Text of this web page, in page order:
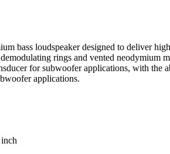
bass loudspeaker designed to deliver
rings and vented neodymium
for subwoofer applications, with the
applications.